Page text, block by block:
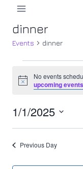
content
dinner
Events dinner
Events
January
Notice
No events
upcoming events
1/1/2025
Select
date.Previous Day